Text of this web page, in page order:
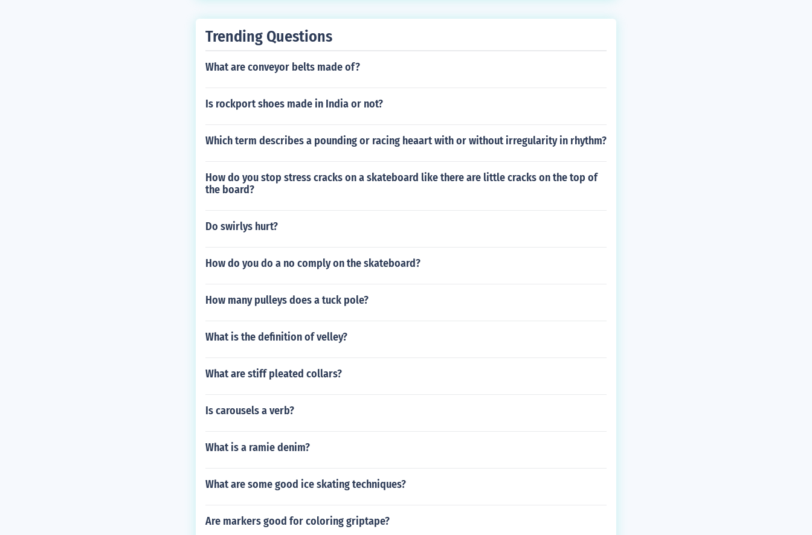
Trending Questions
What are conveyor belts made of?
Is rockport shoes made in India or not?
Which term describes a pounding or racing heaart with or without irregularity in rhythm?
How do you stop stress cracks on a skateboard like there are little cracks on the top of
the board?
Do swirlys hurt?
How do you do a no comply on the skateboard?
How many pulleys does a tuck pole?
What is the definition of velley?
What are stiff pleated collars?
Is carousels a verb?
What is a ramie denim?
What are some good ice skating techniques?
Are markers good for coloring griptape?